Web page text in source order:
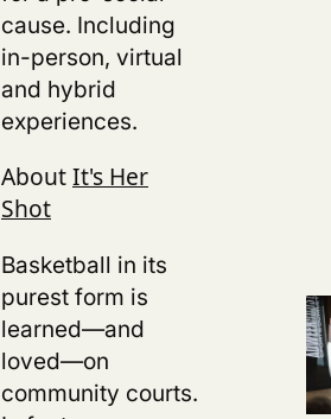
cause. Including
in-person, virtual
and hybrid
experiences.
AboutIt's Her
Shot
Basketball in its
purest form is
learned—and
loved—on
community courts.